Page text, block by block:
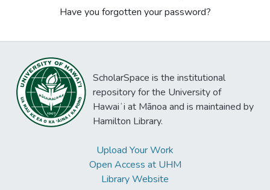
Have you forgotten your password?
ScholarSpace is the institutional
repository for the University of
Hawaiʻi at Mānoa and is maintained by
Hamilton Library.
Upload Your Work
Open Access at UHM
Library Website